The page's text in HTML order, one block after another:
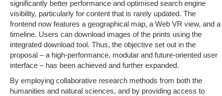
significantly better performance and optimised search engine
visibility, particularly for content that is rarely updated. The
frontend now features a geographical map, a Web VR view, and a
timeline. Users can download images of the prints using the
integrated download tool. Thus, the objective set out in the
proposal – a high-performance, modular and future-oriented user
interface – has been achieved and further expanded.
By employing collaborative research methods from both the
humanities and natural sciences, and by providing access to